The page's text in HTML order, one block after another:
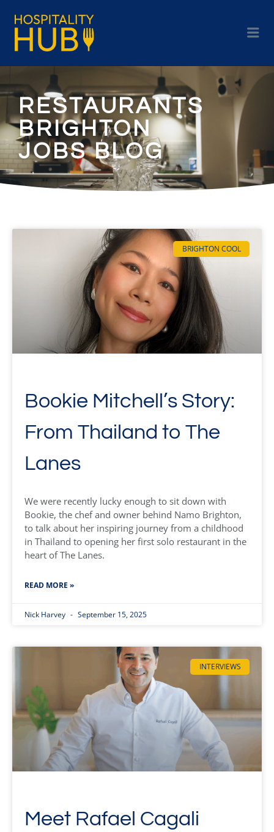
RESTAURANTS
BRIGHTON
JOBS BLOG
BRIGHTON COOL
Bookie Mitchell’s Story:
From Thailand to The
Lanes
We were recently lucky enough to sit down with
Bookie, the chef and owner behind Namo Brighton,
to talk about her inspiring journey from a childhood
in Thailand to opening her first solo restaurant in the
heart of The Lanes.
READ MORE »
Nick Harvey September 15, 2025
INTERVIEWS
Meet Rafael Cagali